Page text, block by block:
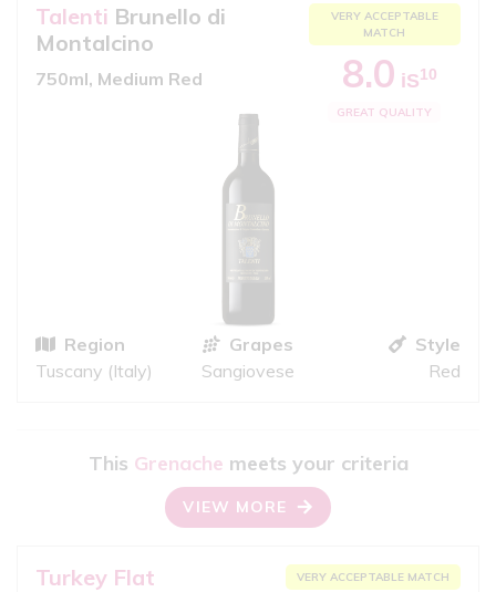
Talenti Brunello di
Montalcino
750ml, Medium Red
VERY ACCEPTABLE
MATCH
8.0 iS10
GREAT QUALITY
Region
Tuscany (Italy)
Grapes
Sangiovese
Style
Red
This Grenache meets your criteria
VIEW MORE
Turkey Flat VERY ACCEPTABLE MATCH